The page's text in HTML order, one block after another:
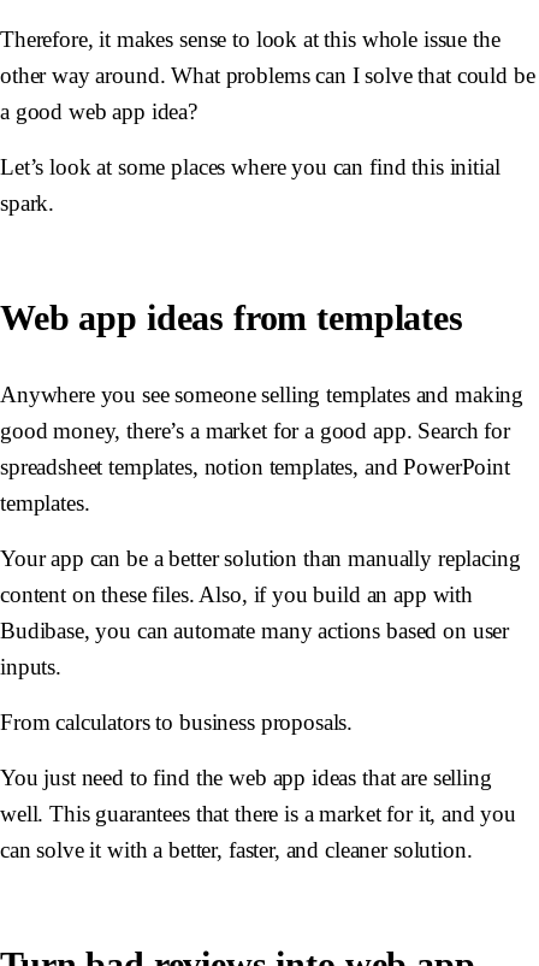
Therefore, it makes sense to look at this whole issue the
other way around. What problems can I solve that could be
a good web app idea?
Let’s look at some places where you can find this initial
spark.
Web app ideas from templates
Anywhere you see someone selling templates and making
good money, there’s a market for a good app. Search for
spreadsheet templates, notion templates, and PowerPoint
templates.
Your app can be a better solution than manually replacing
content on these files. Also, if you build an app with
Budibase, you can automate many actions based on user
inputs.
From calculators to business proposals.
You just need to find the web app ideas that are selling
well. This guarantees that there is a market for it, and you
can solve it with a better, faster, and cleaner solution.